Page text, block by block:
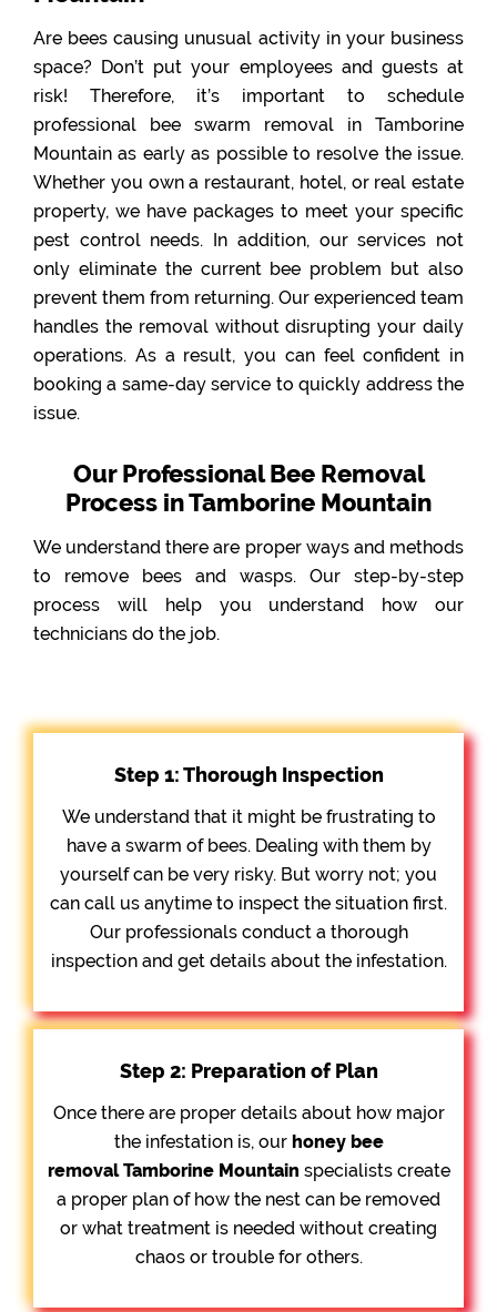
Are bees causing unusual activity in your business
space? Don’t put your employees and guests at
risk! Therefore, it’s important to schedule
professional bee swarm removal in Tamborine
Mountain as early as possible to resolve the issue.
Whether you own a restaurant, hotel, or real estate
property, we have packages to meet your specific
pest control needs. In addition, our services not
only eliminate the current bee problem but also
prevent them from returning. Our experienced team
handles the removal without disrupting your daily
operations. As a result, you can feel confident in
booking a same-day service to quickly address the
issue.
Our Professional Bee Removal
Process in Tamborine Mountain
We understand there are proper ways and methods
to remove bees and wasps. Our step-by-step
process will help you understand how our
technicians do the job.
Step 1: Thorough Inspection
We understand that it might be frustrating to
have a swarm of bees. Dealing with them by
yourself can be very risky. But worry not; you
can call us anytime to inspect the situation first.
Our professionals conduct a thorough
inspection and get details about the infestation.
Step 2: Preparation of Plan
Once there are proper details about how major
the infestation is, our honey bee
removalTamborine Mountain specialists create
a proper plan of how the nest can be removed
or what treatment is needed without creating
chaos or trouble for others.